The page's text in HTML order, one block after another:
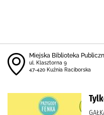
Miejska Biblioteka
ul. Klasztorna 9
47-420 Kuźnia Raciborska